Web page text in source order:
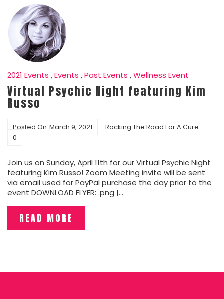
2021 Events ,Events ,Past Events ,Wellness Event
Virtual Psychic Night featuring Kim
Russo
Posted On March 9, 2021
Rocking The Road For A Cure
0
Join us on Sunday, April 11th for our Virtual Psychic Night
featuring Kim Russo! Zoom Meeting invite will be sent
via email used for PayPal purchase the day prior to the
event DOWNLOAD FLYER: .png |…
READ MORE